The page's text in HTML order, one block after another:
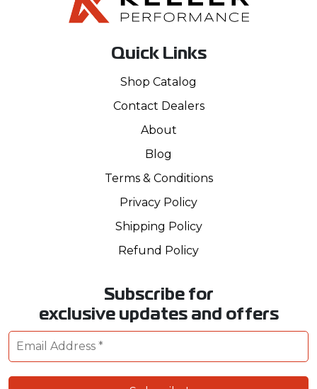
Quick Links
Shop Catalog
Contact Dealers
About
Blog
Terms & Conditions
Privacy Policy
Shipping Policy
Refund Policy
Subscribe for
exclusive updates and offers